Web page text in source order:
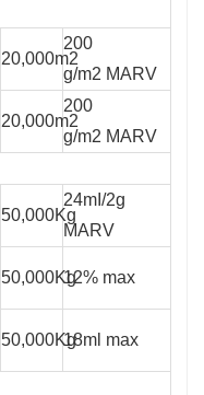
20,000m2
200
g/m2 MARV
20,000m2
200
g/m2 MARV
50,000Kg
24mI/2g
MARV
50,000Kg12% max
50,000Kg18ml max